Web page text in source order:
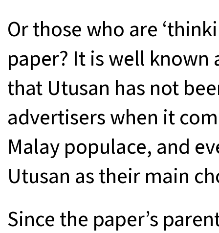
Or those who are
paper? It is well
that Utusan has not
advertisers when it
Malay populace, and
Utusan as their main
Since the paper’s